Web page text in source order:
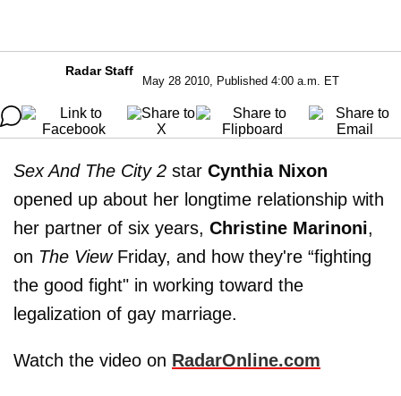
Radar Staff
May 28 2010, Published 4:00 a.m. ET
Sex And The City 2 star Cynthia Nixon
opened up about her longtime relationship with
her partner of six years, Christine Marinoni,
on The ViewFriday, and how they're “fighting
the good fight" in working toward the
legalization of gay marriage.
Watch the video on RadarOnline.com